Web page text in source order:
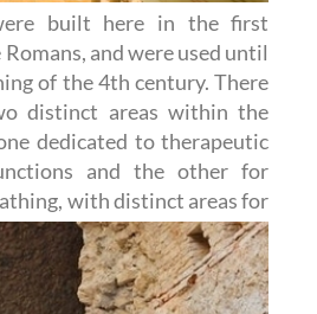
built here in the first
and were used until
of the 4th century. There
distinct areas within the
dedicated to therapeutic
and the other for
with distinct areas for